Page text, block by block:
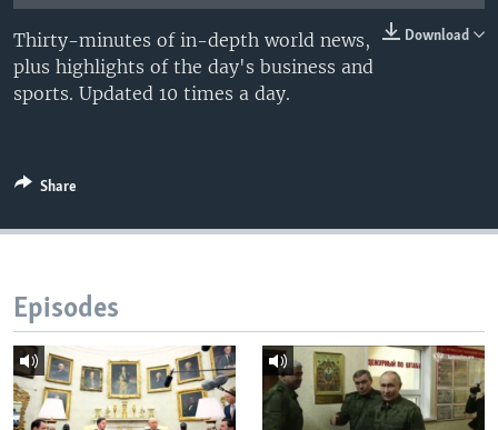
Download
Thirty-minutes of in-depth world news,
plus highlights of the day's business and
sports. Updated 10 times a day.
Share
Episodes